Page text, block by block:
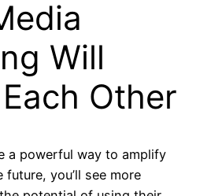
Will
Other
a powerful way to amplify
you’ll see more